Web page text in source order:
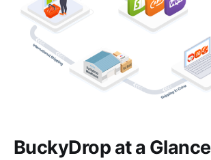
BuckyDrop at a Glance